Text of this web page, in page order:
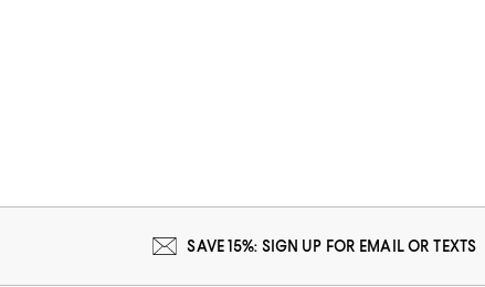
SAVE 15%: SIGN UP FOR EMAIL OR TEXTS